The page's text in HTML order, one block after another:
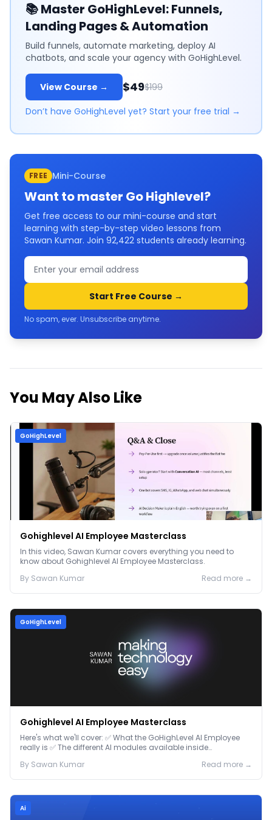
📚Master GoHighLevel: Funnels,
Landing Pages & Automation
Build funnels, automate marketing, deploy AI
chatbots, and scale your agency with GoHighLevel.
View Course → $49$199
Don’t have GoHighLevel yet? Start your free trial →
FREE Mini-Course
Want to master Go Highlevel?
Get free access to our mini-course and start
learning with step-by-step video lessons from
Sawan Kumar. Join 92,422 students already learning.
Start Free Course →
No spam, ever. Unsubscribe anytime.
You May Also Like
GoHighLevel
Gohighlevel AI Employee Masterclass
In this video, Sawan Kumar covers everything you need to
know about Gohighlevel AI Employee Masterclass.
By Sawan Kumar Read more →
GoHighLevel
Gohighlevel AI Employee Masterclass
Here's what we'll cover: ✅ What the GoHighLevel AI Employee
really is ✅ The different AI modules available inside
By Sawan Kumar Read more →
Ai